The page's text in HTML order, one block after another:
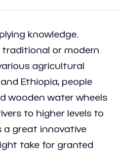
knowledge.
traditional or modern
agricultural
Ethiopia, people
wooden water wheels
to higher levels to
a great innovative
take for granted